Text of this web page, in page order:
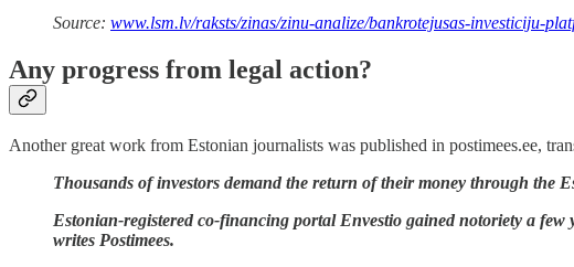
Source: www.lsm.lv/raksts/zinas/zinu-analize/bankrotejusas-investiciju-
Any progress from legal action?
Another great work from Estonian journalists was published in postimees.ee,
Thousands of investors demand the return of their money through the
Estonian-registered co-financing portal Envestio gained notoriety a
writes Postimees.